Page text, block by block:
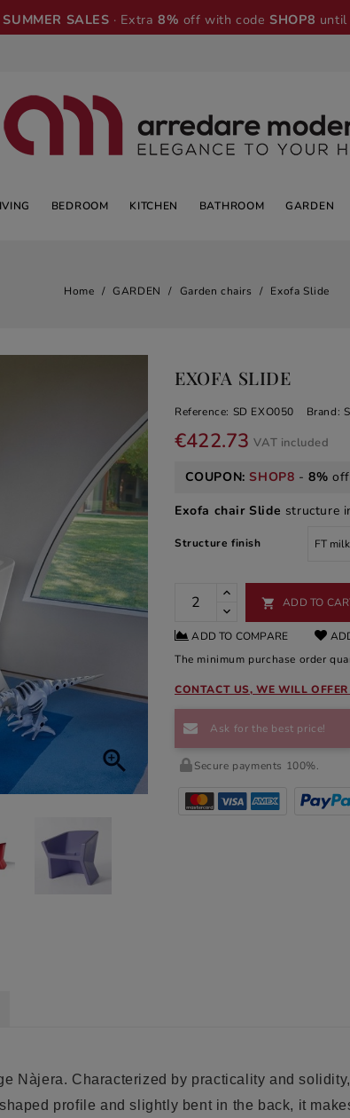
SUMMER SALES · Extra8% off with codeSHOP8 until
BEDROOM KITCHEN BATHROOM GARDEN
Home GARDEN Garden chairs Exofa Slide

EXOFA SLIDE
Reference: SD EXO050 Brand:
€422.73 VAT included
COUPON:SHOP8 -8%
Exofa chair Slide structure
Structure finish
 ADD TO
ADD TO COMPARE
The minimum purchase order
CONTACT US, WE WILL
Ask for the best price!
Secure payments 100%.
Nàjera. Characterized by practicality and
profile and slightly bent in the back, it